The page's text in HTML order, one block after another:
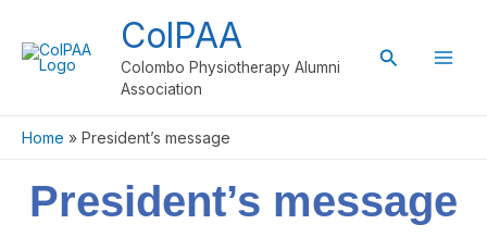
content
ColPAA
Colombo Physiotherapy Alumni
Association
Search
Home President’s message
President’s message